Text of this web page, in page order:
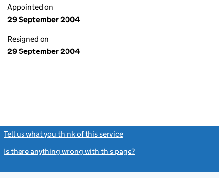
Appointed on
29 September 2004
Resigned on
29 September 2004
Tell us what you think of this service
Is there anything wrong with this page?